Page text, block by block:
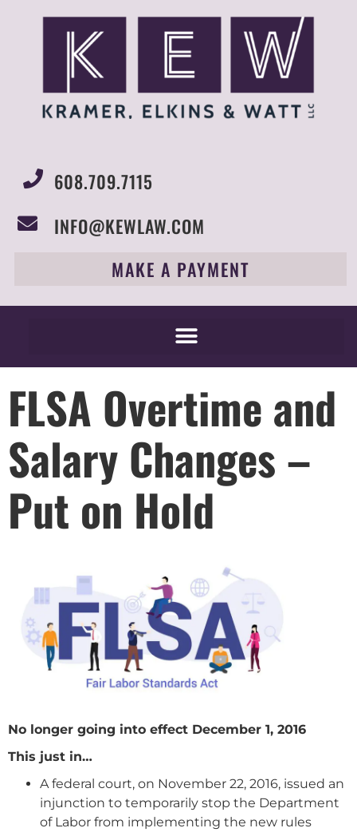
608.709.7115
INFO@KEWLAW.COM
MAKE A PAYMENT
FLSA Overtime and
Salary Changes –
Put on Hold
No longer going into effect December 1, 2016
This just in…
A federal court, on November 22, 2016, issued an
injunction to temporarily stop the Department
of Labor from implementing the new rules